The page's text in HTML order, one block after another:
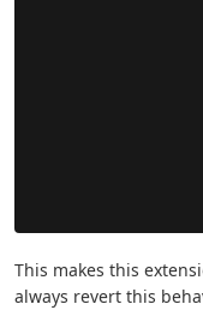
This makes this
always revert this